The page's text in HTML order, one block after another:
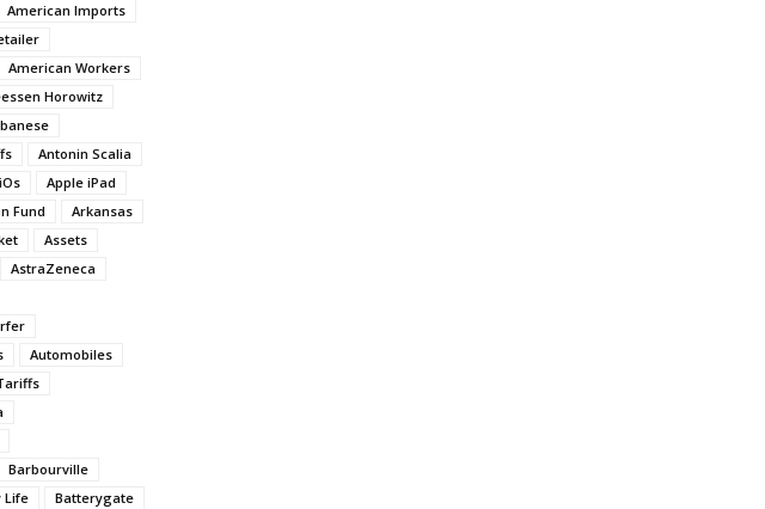
American Imports
American Workers
Horowitz
Antonin Scalia
Apple iPad
Fund
Arkansas
Assets
AstraZeneca
Automobiles
Barbourville
Life Batterygate